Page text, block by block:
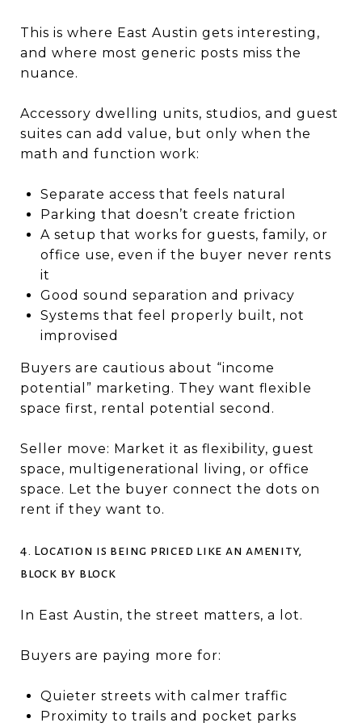
This is where East Austin gets interesting,
and where most generic posts miss the
nuance.
Accessory dwelling units, studios, and guest
suites can add value, but only when the
math and function work:
Separate access that feels natural
Parking that doesn’t create friction
A setup that works for guests, family, or
office use, even if the buyer never rents
it
Good sound separation and privacy
Systems that feel properly built, not
improvised
Buyers are cautious about “income
potential” marketing. They want flexible
space first, rental potential second.
Seller move: Market it as flexibility, guest
space, multigenerational living, or office
space. Let the buyer connect the dots on
rent if they want to.
4. Location is being priced like an amenity,
block by block
In East Austin, the street matters, a lot.
Buyers are paying more for:
Quieter streets with calmer traffic
Proximity to trails and pocket parks